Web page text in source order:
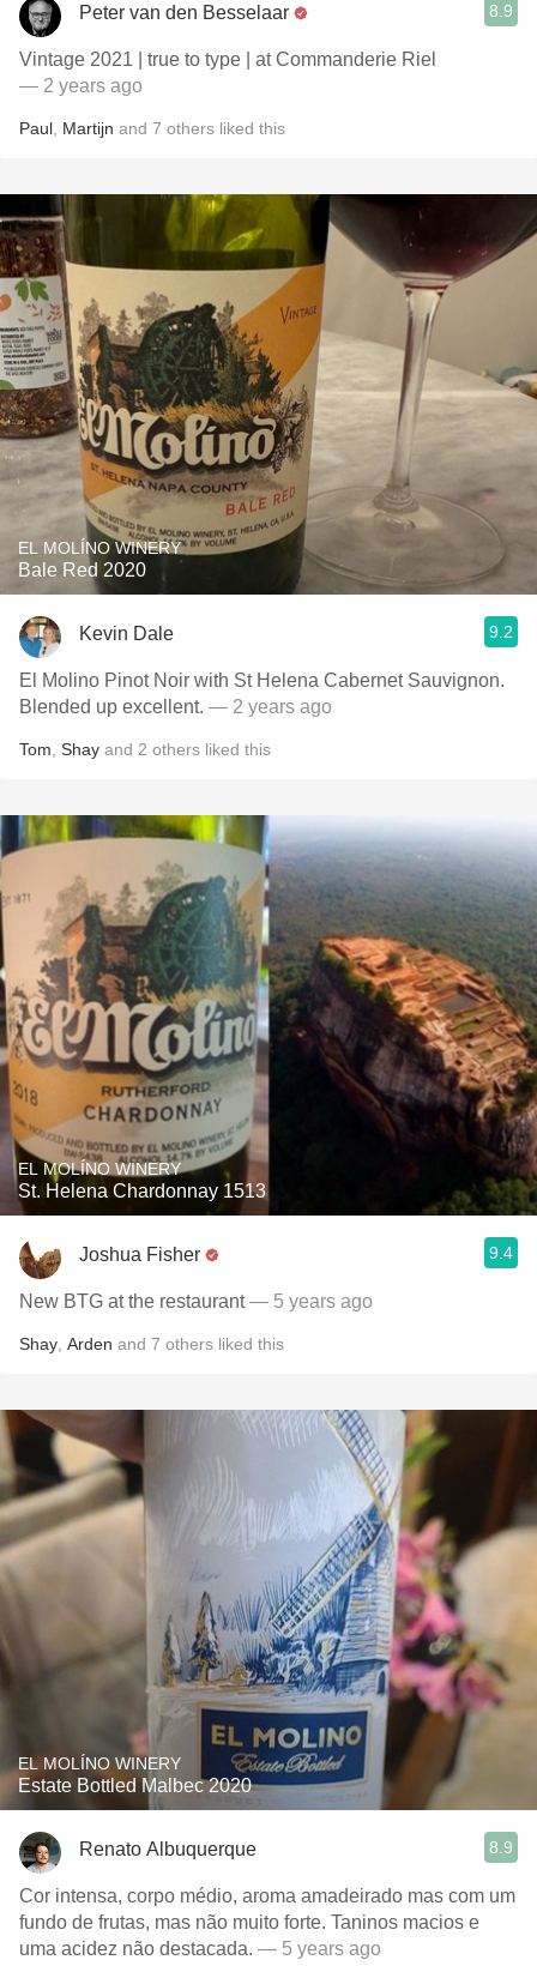
Peter van den Besselaar 8.9
Vintage 2021 | true to type | at Commanderie Riel
— 2 years ago
Paul Martijn and 7 others liked this
EL MOLÍNO WINERY
Bale Red 2020
Kevin Dale 9.2
El Molino Pinot Noir with St Helena Cabernet Sauvignon.
Blended up excellent. — 2 years ago
Tom Shay and 2 others liked this
EL MOLÍNO WINERY
St. Helena Chardonnay 1513
Joshua Fisher 9.4
New BTG at the restaurant— 5 years ago
Shay Arden and 7 others liked this
EL MOLÍNO WINERY
Estate Bottled Malbec 2020
Renato Albuquerque 8.9
Cor intensa, corpo médio, aroma amadeirado mas com um
fundo de frutas, mas não muito forte. Taninos macios e
uma acidez não destacada. — 5 years ago